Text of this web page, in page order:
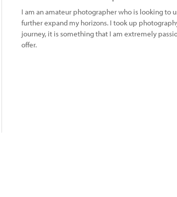
I am an amateur photographer who is looking to
further expand my horizons. I took up
journey, it is something that I am extremely
offer.